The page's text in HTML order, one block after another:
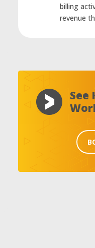
billing
revenue
See